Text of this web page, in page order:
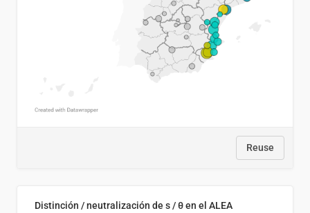
Reuse
Distinción / neutralización de s / θ en el ALEA